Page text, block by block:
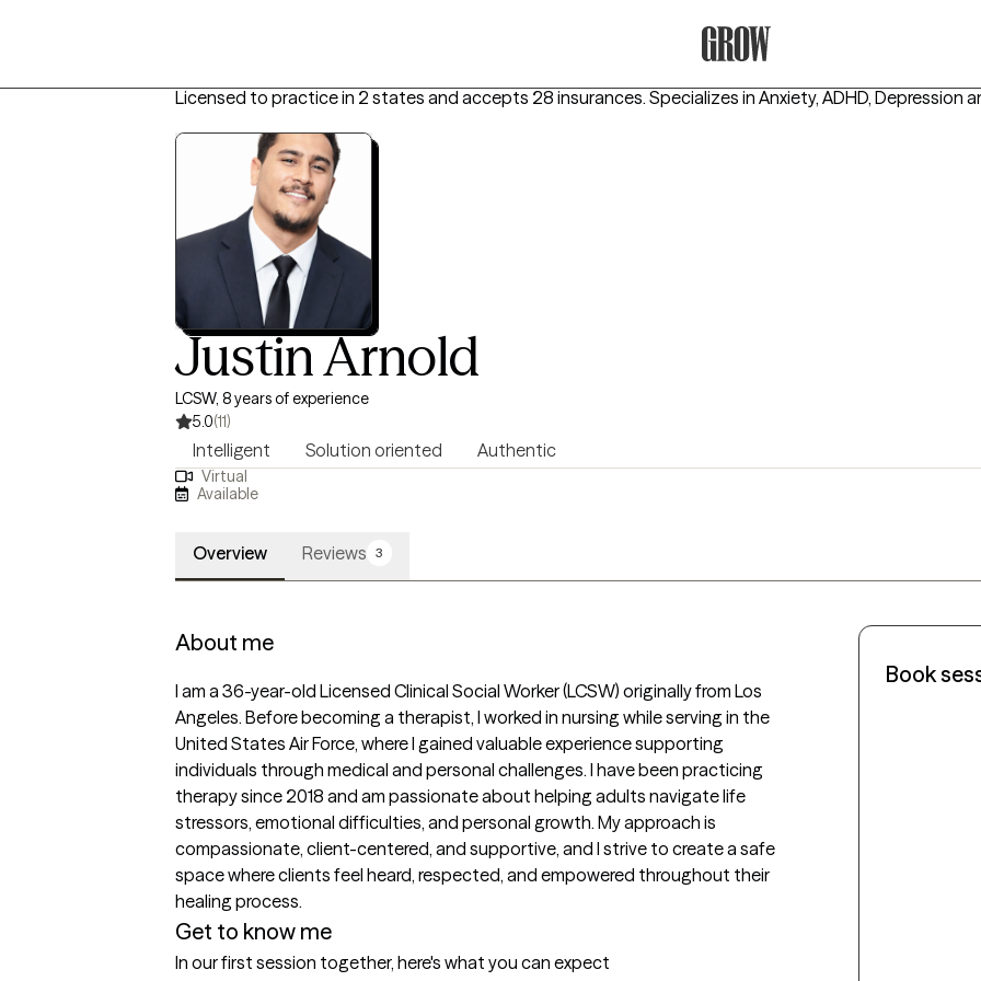
Licensed to practice in 2 states and accepts 28 insurances. Specializes in Anxiety, ADHD, Depression
Justin Arnold
LCSW, 8 years of experience
5.0(11)
Intelligent Solution oriented Authentic
Virtual
Available
Overview Reviews 3
About me
I am a 36-year-old Licensed Clinical Social Worker (LCSW) originally from Los
Angeles. Before becoming a therapist, I worked in nursing while serving in the
United States Air Force, where I gained valuable experience supporting
individuals through medical and personal challenges. I have been practicing
therapy since 2018 and am passionate about helping adults navigate life
stressors, emotional difficulties, and personal growth. My approach is
compassionate, client-centered, and supportive, and I strive to create a safe
space where clients feel heard, respected, and empowered throughout their
healing process.
Get to know me
In our first session together, here's what you can expect
Book